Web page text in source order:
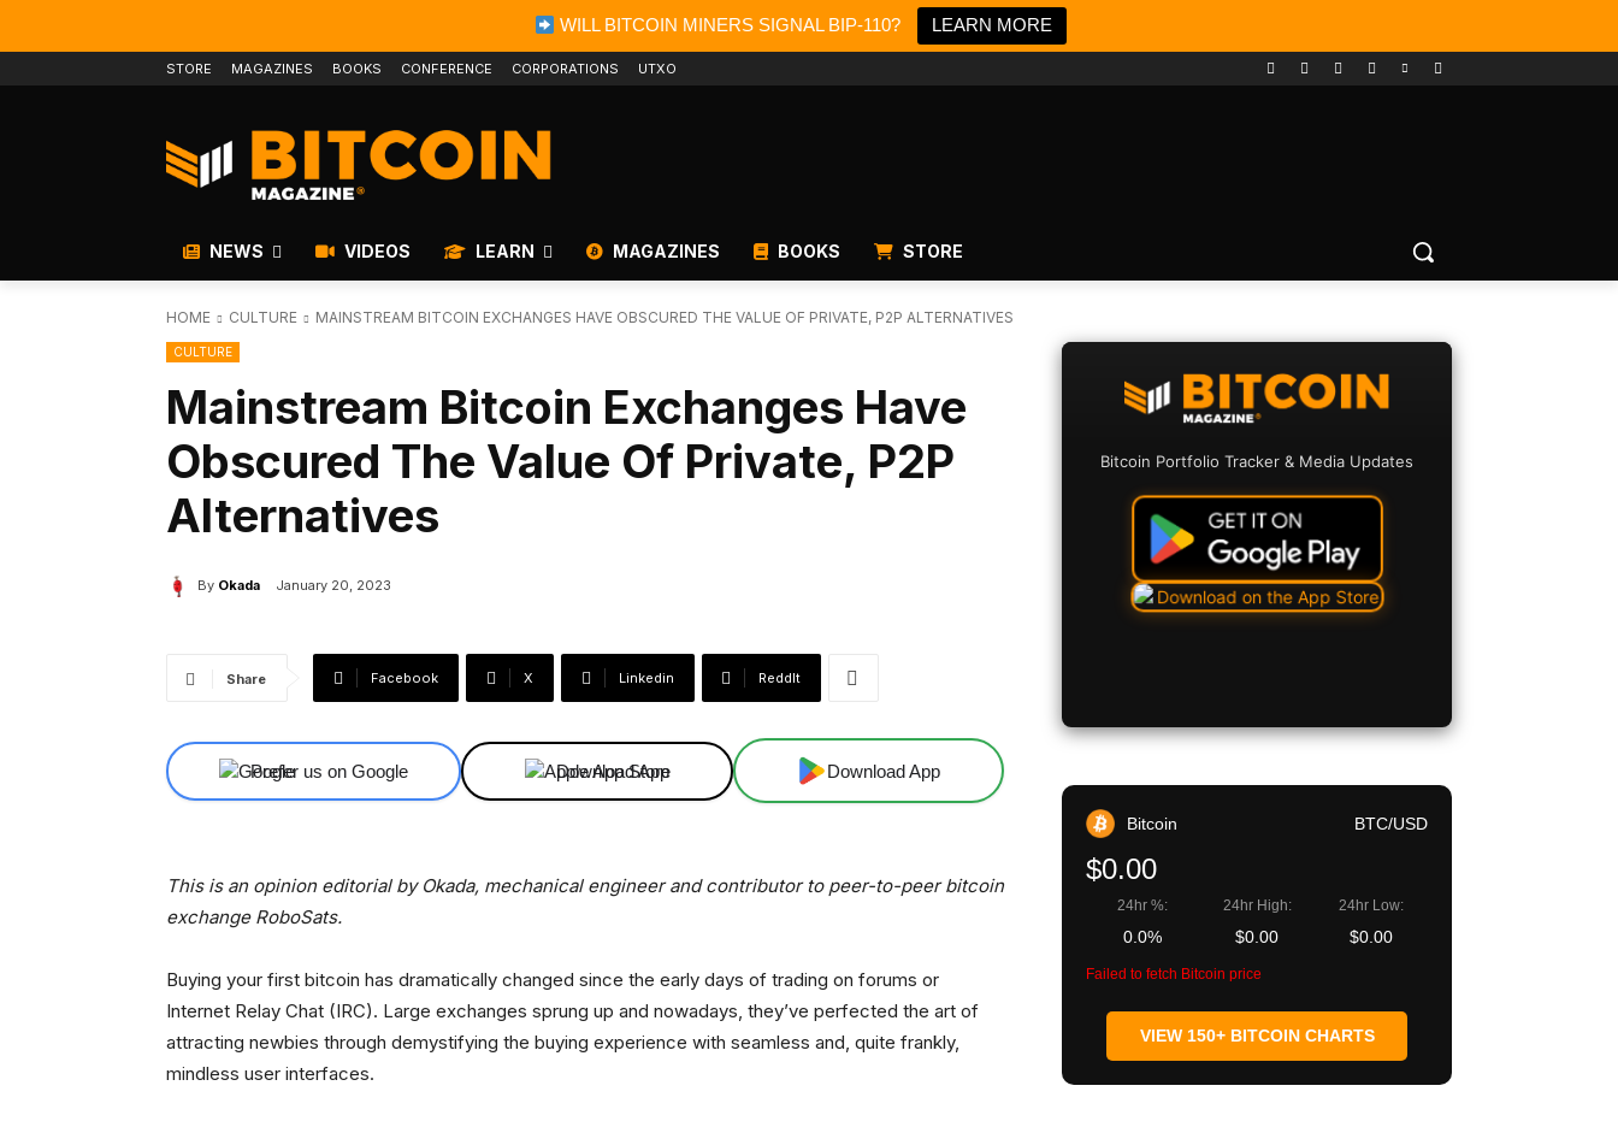
WILL BITCOIN MINERS SIGNAL BIP-110? LEARN MORE
STORE MAGAZINES BOOKS CONFERENCE CORPORATIONS UTXO
NEWS VIDEOS LEARN MAGAZINES BOOKS STORE
HOME CULTURE MAINSTREAM BITCOIN EXCHANGES HAVE OBSCURED THE VALUE OF PRIVATE, P2P ALTERNATIVES
CULTURE
Mainstream Bitcoin Exchanges Have
Obscured The Value Of Private, P2P
Alternatives
By Okada January 20, 2023
Share Facebook X Linkedin ReddIt
Prefer us on Google Download App Download App
This is an opinion editorial by Okada, mechanical engineer and contributor to peer-to-peer bitcoin
exchange RoboSats.
Buying your first bitcoin has dramatically changed since the early days of trading on forums or
Internet Relay Chat (IRC). Large exchanges sprung up and nowadays, they’ve perfected the art of
attracting newbies through demystifying the buying experience with seamless and, quite frankly,
mindless user interfaces.
Bitcoin Portfolio Tracker & Media Updates
Bitcoin BTC/USD
$0.00
24hr %:
0.0%
24hr High:
$0.00
24hr Low:
$0.00
Failed to fetch Bitcoin price
VIEW 150+ BITCOIN CHARTS